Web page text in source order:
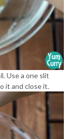
Use a one slit
it and close it.